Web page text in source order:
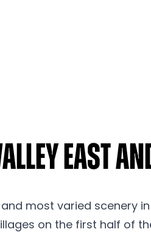
East
most varied scenery
on the first half of